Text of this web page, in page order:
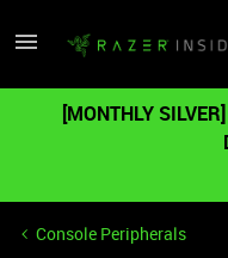
[MONTHLY
Console Peripherals